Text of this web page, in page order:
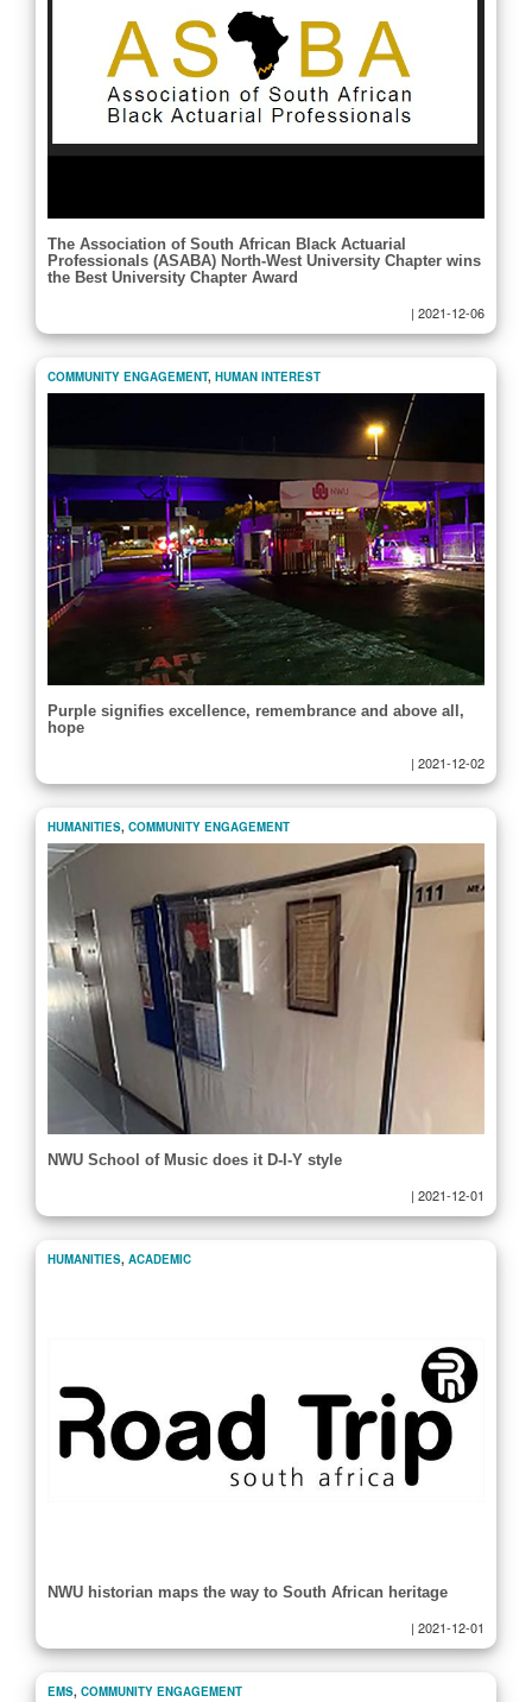
The Association of South African Black Actuarial
Professionals (ASABA) North-West University Chapter wins
the Best University Chapter Award
| 2021-12-06
COMMUNITY ENGAGEMENT, HUMAN INTEREST
Purple signifies excellence, remembrance and above all,
hope
| 2021-12-02
HUMANITIES, COMMUNITY ENGAGEMENT
NWU School of Music does it D-I-Y style
| 2021-12-01
HUMANITIES, ACADEMIC
NWU historian maps the way to South African heritage
| 2021-12-01
EMS, COMMUNITY ENGAGEMENT